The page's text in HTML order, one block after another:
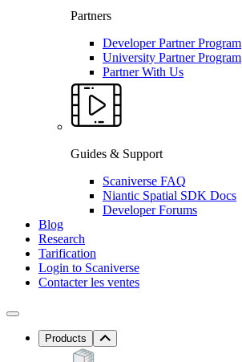
Partners
Developer Partner Program
University Partner Program
Partner With Us
Guides & Support
Scaniverse FAQ
Niantic Spatial SDK Docs
Developer Forums
Blog
Research
Tarification
Login to Scaniverse
Contacter les ventes
Products